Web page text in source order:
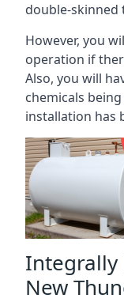
double-skinned
However, you
operation if
Also, you will
chemicals
installation has
Integrally
New